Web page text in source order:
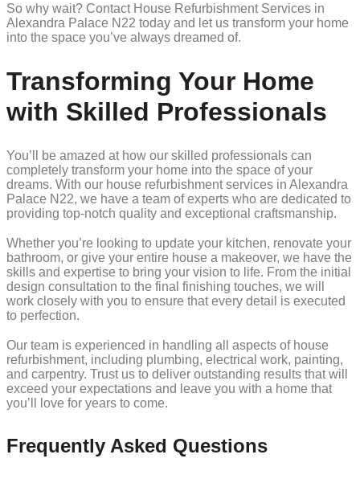
So why wait? Contact House Refurbishment Services in
Alexandra Palace N22 today and let us transform your home
into the space you’ve always dreamed of.
Transforming Your Home
with Skilled Professionals
You’ll be amazed at how our skilled professionals can
completely transform your home into the space of your
dreams. With our house refurbishment services in Alexandra
Palace N22, we have a team of experts who are dedicated to
providing top-notch quality and exceptional craftsmanship.
Whether you’re looking to update your kitchen, renovate your
bathroom, or give your entire house a makeover, we have the
skills and expertise to bring your vision to life. From the initial
design consultation to the final finishing touches, we will
work closely with you to ensure that every detail is executed
to perfection.
Our team is experienced in handling all aspects of house
refurbishment, including plumbing, electrical work, painting,
and carpentry. Trust us to deliver outstanding results that will
exceed your expectations and leave you with a home that
you’ll love for years to come.
Frequently Asked Questions